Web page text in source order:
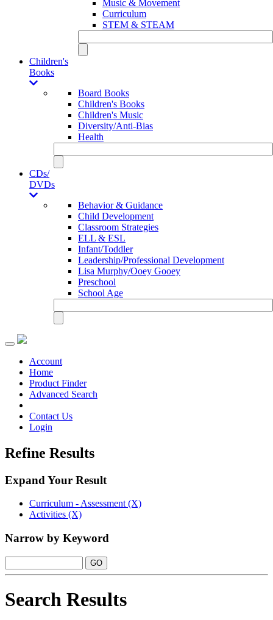
Music & Movement
Curriculum
STEM & STEAM
Children's
Books
Board Books
Children's Books
Children's Music
Diversity/Anti-Bias
Health
CDs/
DVDs
Behavior & Guidance
Child Development
Classroom Strategies
ELL & ESL
Infant/Toddler
Leadership/Professional Development
Lisa Murphy/Ooey Gooey
Preschool
School Age
Toggle
navigationAccount
Home
Product Finder
Advanced Search
Contact Us
Login
Refine Results
Expand Your Result
Curriculum - Assessment (X)
Activities (X)
Narrow by Keyword
Search Results